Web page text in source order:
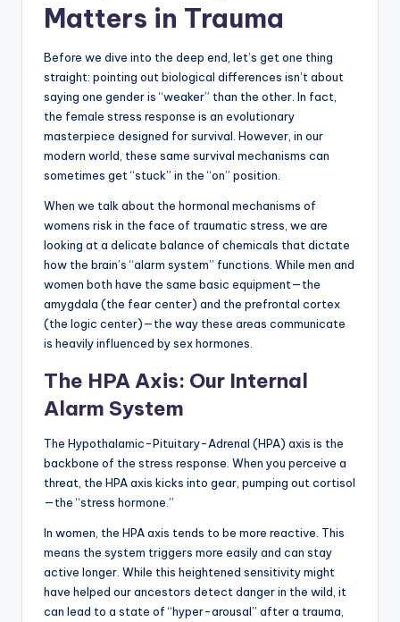
Matters in Trauma
Before we dive into the deep end, let’s get one thing
straight: pointing out biological differences isn’t about
saying one gender is “weaker” than the other. In fact,
the female stress response is an evolutionary
masterpiece designed for survival. However, in our
modern world, these same survival mechanisms can
sometimes get “stuck” in the “on” position.
When we talk about the hormonal mechanisms of
womens risk in the face of traumatic stress, we are
looking at a delicate balance of chemicals that dictate
how the brain’s “alarm system” functions. While men and
women both have the same basic equipment—the
amygdala (the fear center) and the prefrontal cortex
(the logic center)—the way these areas communicate
is heavily influenced by sex hormones.
The HPA Axis: Our Internal
Alarm System
The Hypothalamic-Pituitary-Adrenal (HPA) axis is the
backbone of the stress response. When you perceive a
threat, the HPA axis kicks into gear, pumping out cortisol
—the “stress hormone.”
In women, the HPA axis tends to be more reactive. This
means the system triggers more easily and can stay
active longer. While this heightened sensitivity might
have helped our ancestors detect danger in the wild, it
can lead to a state of “hyper-arousal” after a trauma,